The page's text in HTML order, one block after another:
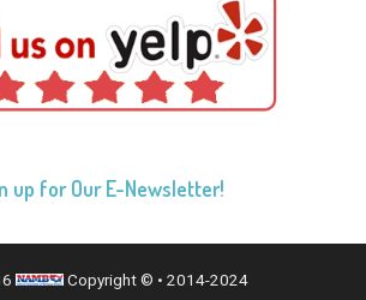
up for Our E-Newsletter!
Copyright © • 2014-2024